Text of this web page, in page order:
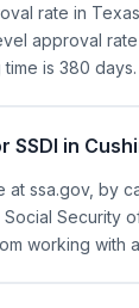
rate in
approval
is 380 days.
SSDI in
at ssa.gov, by
Social Security
working with